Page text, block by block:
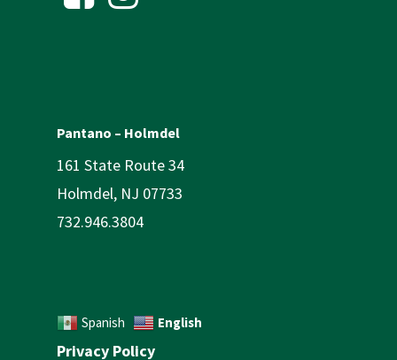
Pantano – Holmdel
161 State Route 34
Holmdel, NJ 07733
732.946.3804
Spanish English
Privacy Policy